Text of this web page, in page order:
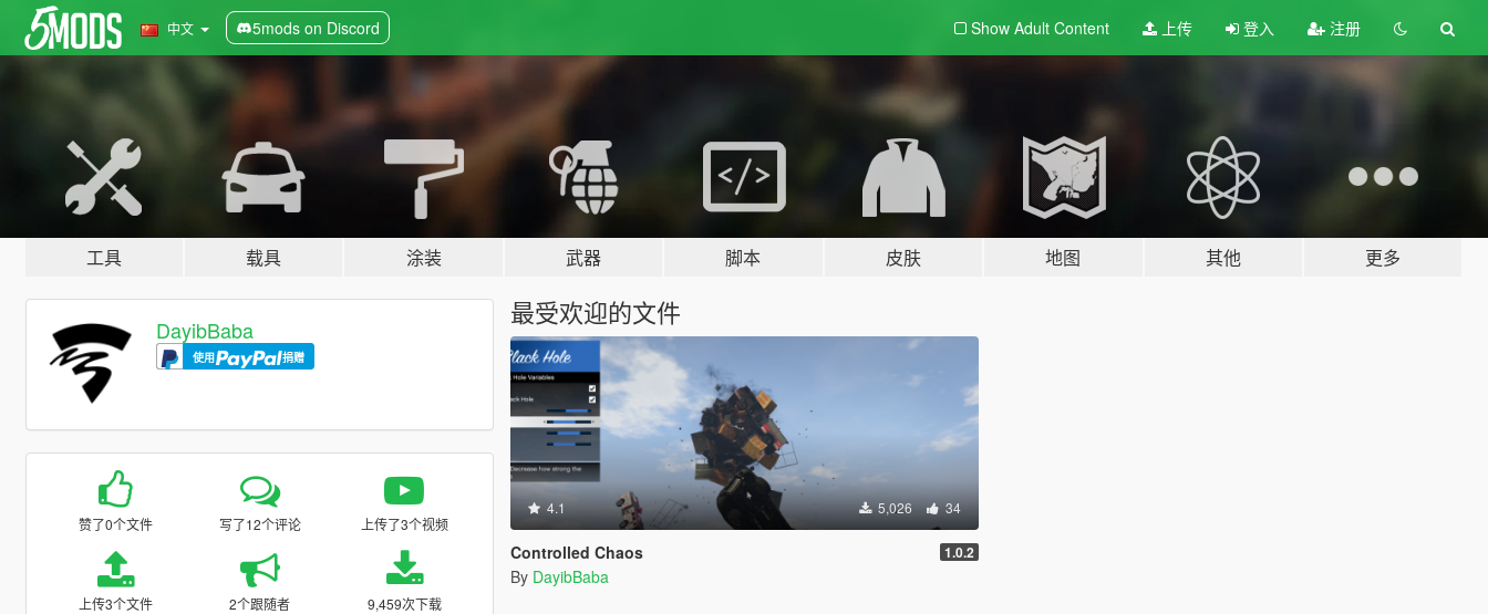
中文 5mods on Discord Show Adult Content 上传 登入 注册
工具 载具 涂装 武器 脚本 皮肤 地图 其他 更多
DayibBaba
使用 捐赠
赞了0个文件 写了12个评论 上传了3个视频
上传3个文件 2个跟随者 9,459次下载
最受欢迎的文件
4.1 5,026 34
Controlled Chaos 1.0.2
By DayibBaba